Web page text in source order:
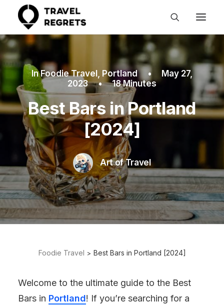
InFoodie Travel , Portland •
May 27,
2023
• 18 Minutes
Best Bars in Portland
[2024]
Art of Travel
Foodie Travel Best Bars in Portland [2024]
Welcome to the ultimate guide to the Best
Bars in Portland! If you’re searching for a